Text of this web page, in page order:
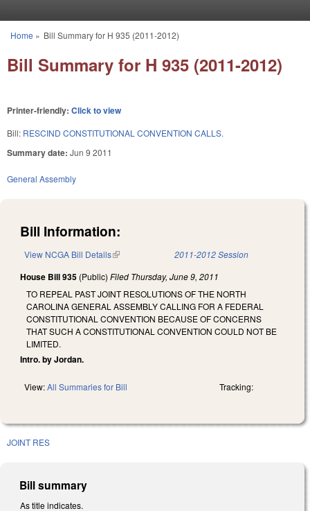
You are here
Home » Bill Summary for H 935 (2011-2012)
Bill Summary for H 935 (2011-2012)
Printer-friendly: Click to view
Bill: RESCIND CONSTITUTIONAL CONVENTION CALLS.
Summary date: Jun 9 2011
General Assembly
Bill Information:
View NCGA Bill Details(link is external) 2011-2012 Session
House Bill 935 (Public) Filed Thursday, June 9, 2011
TO REPEAL PAST JOINT RESOLUTIONS OF THE NORTH
CAROLINA GENERAL ASSEMBLY CALLING FOR A FEDERAL
CONSTITUTIONAL CONVENTION BECAUSE OF CONCERNS
THAT SUCH A CONSTITUTIONAL CONVENTION COULD NOT BE
LIMITED.
Intro. by Jordan.
View:All Summaries for Bill Tracking:
JOINT RES
Bill summary
As title indicates.